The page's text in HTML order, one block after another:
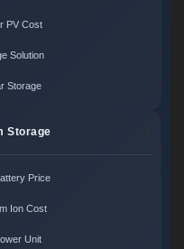
PV Cost
Solution
Storage
Storage
Price
Ion Cost
Unit